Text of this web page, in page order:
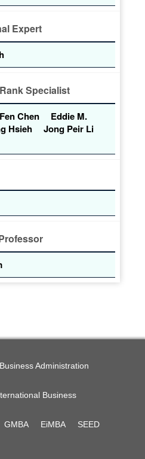
Expert
Specialist
Chen
Eddie M.
Hsieh
Jong Peir Li
Business Administration
Business
GMBA EiMBA SEED